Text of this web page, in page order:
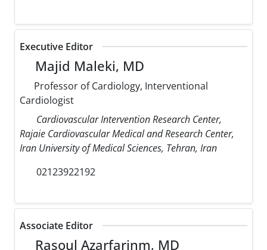
Executive Editor
Majid Maleki, MD
Professor of Cardiology, Interventional
Cardiologist
Cardiovascular Intervention Research Center,
Rajaie Cardiovascular Medical and Research Center,
Iran University of Medical Sciences, Tehran, Iran
02123922192
Associate Editor
Rasoul Azarfarinm, MD